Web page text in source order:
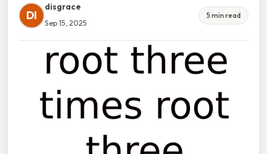
DI
disgrace
Sep 15, 2025
5 min read